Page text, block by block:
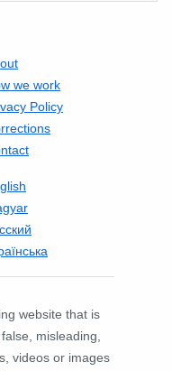
we work
Policy
website that is
misleading,
videos or images